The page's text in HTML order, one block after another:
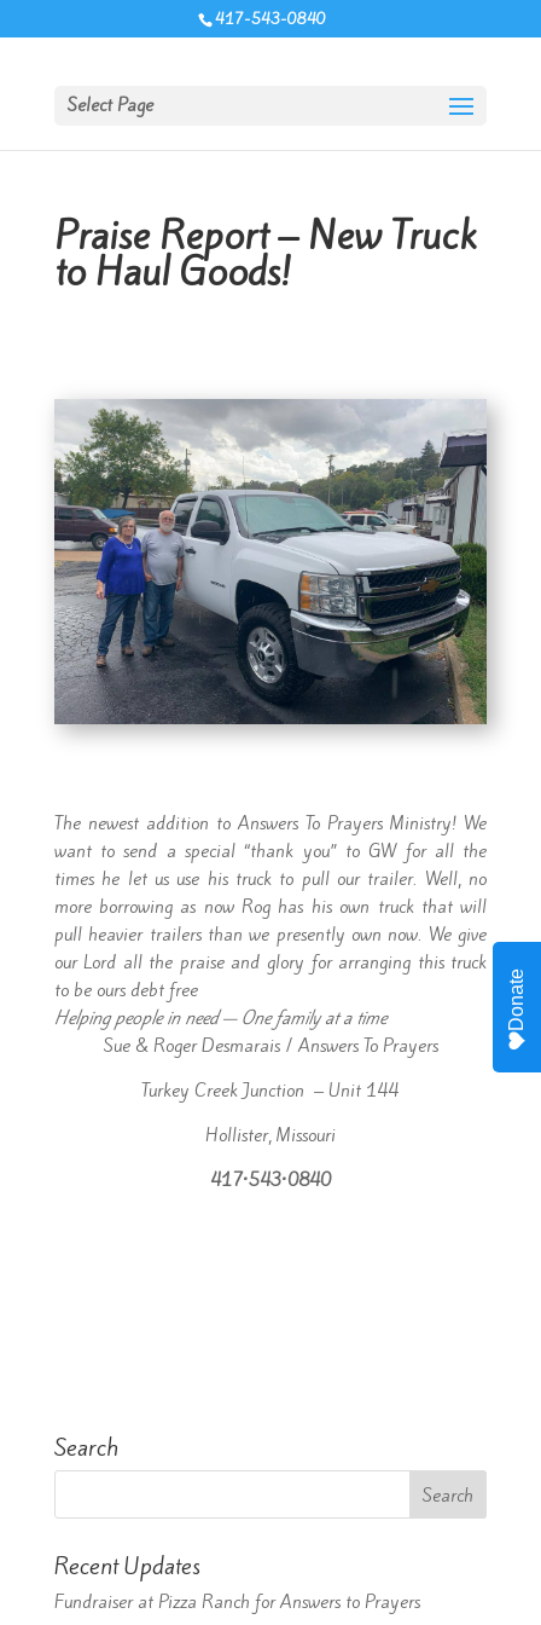
417-543-0840
Select Page
Praise Report – New Truck
to Haul Goods!
The newest addition to Answers To Prayers Ministry! We
want to send a special “thank you” to GW for all the
times he let us use his truck to pull our trailer. Well, no
more borrowing as now Rog has his own truck that will
pull heavier trailers than we presently own now. We give
our Lord all the praise and glory for arranging this truck
to be ours debt free
Helping people in need — One family at a time
Sue & Roger Desmarais / Answers To Prayers
Turkey Creek Junction – Unit 144
Hollister, Missouri
417•543•0840
Search
Recent Updates
Fundraiser at Pizza Ranch for Answers to Prayers
Donate